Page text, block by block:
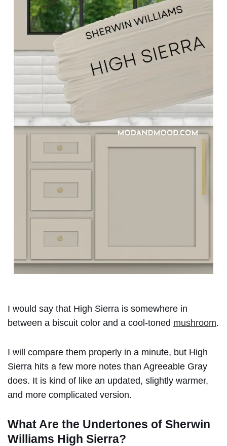
I would say that High Sierra is somewhere in
between a biscuit color and a cool-toned mushroom.
I will compare them properly in a minute, but High
Sierra hits a few more notes than Agreeable Gray
does. It is kind of like an updated, slightly warmer,
and more complicated version.
What Are the Undertones of Sherwin
Williams High Sierra?